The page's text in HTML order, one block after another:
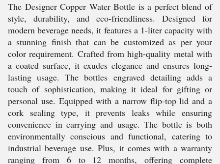
The Designer Copper Water Bottle is a perfect blend of
style, durability, and eco-friendliness. Designed for
modern beverage needs, it features a 1-liter capacity with
a stunning finish that can be customized as per your
color requirement. Crafted from high-quality metal with
a coated surface, it exudes elegance and ensures long-
lasting usage. The bottles engraved detailing adds a
touch of sophistication, making it ideal for gifting or
personal use. Equipped with a narrow flip-top lid and a
cork sealing type, it prevents leaks while ensuring
convenience in carrying and usage. The bottle is both
environmentally conscious and functional, catering to
industrial beverage use. Plus, it comes with a warranty
ranging from 6 to 12 months, offering complete